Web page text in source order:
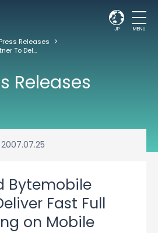
JP MENU
Press Releases
ACCESS and Bytemobile Partner To Deliver Fast Full Web Browsing on Mobile Handsets
Releases
2007.07.25
Bytemobile
Fast Full
on Mobile